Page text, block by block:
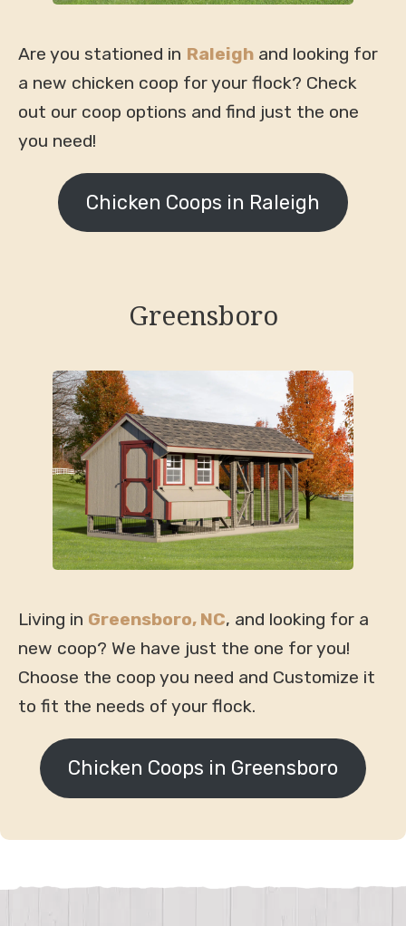
Are you stationed in Raleighand looking for
a new chicken coop for your flock? Check
out our coop options and find just the one
you need!
Chicken Coops in Raleigh
Greensboro
Living in Greensboro, NC, and looking for a
new coop? We have just the one for you!
Choose the coop you need and Customize it
to fit the needs of your flock.
Chicken Coops in Greensboro